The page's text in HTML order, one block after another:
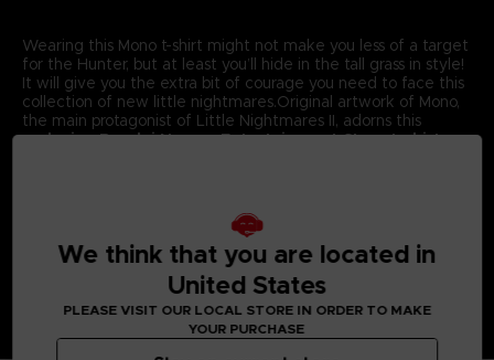
Wearing this Mono t-shirt might not make you less of a target
for the Hunter, but at least you’ll hide in the tall grass in style!
It will give you the extra bit of courage you need to face this
collection of new little nightmares.Original artwork of Mono,
the main protagonist of Little Nightmares II, adorns this
exclusive Bandai Namco Entertainment Store t-shirt.
We think that you are located in
United States
PLEASE VISIT OUR LOCAL STORE IN ORDER TO MAKE
YOUR PURCHASE